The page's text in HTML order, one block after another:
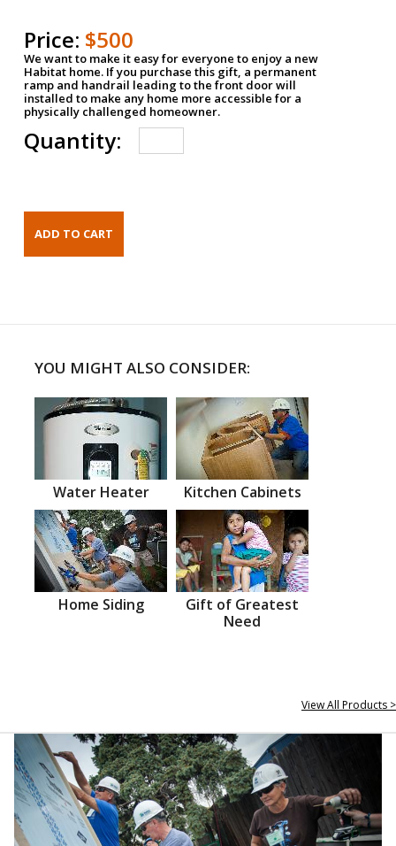
Price: $500
We want to make it easy for everyone to enjoy a new
Habitat home. If you purchase this gift, a permanent
ramp and handrail leading to the front door will
installed to make any home more accessible for a
physically challenged homeowner.
Quantity:
YOU MIGHT ALSO CONSIDER:
Water Heater Kitchen Cabinets
Home Siding
Gift of Greatest
Need
View All Products >